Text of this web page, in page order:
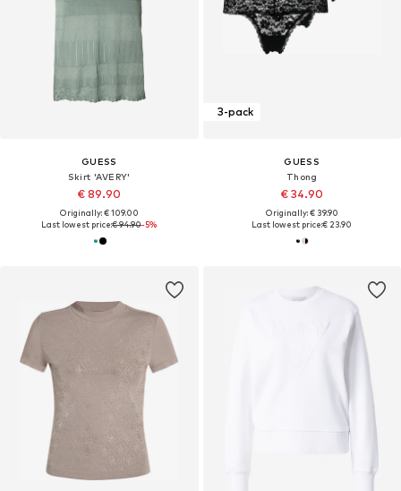
GUESS
Skirt 'AVERY'
€ 89.90
Originally: € 109.00
Last lowest price:€ 94.90-5%
3-pack
GUESS
Thong
€ 34.90
Originally: € 39.90
Last lowest price:€ 23.90